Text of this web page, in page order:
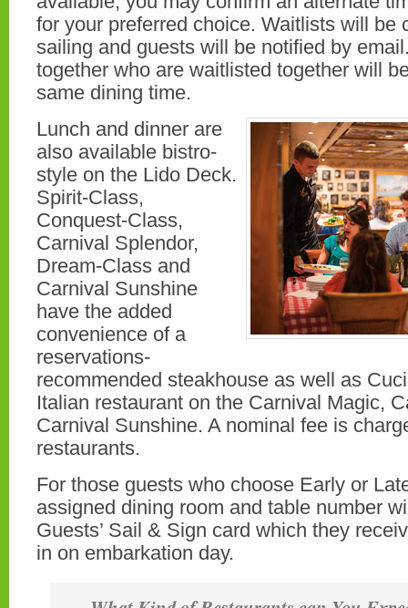
for your preferred choice. Waitlists will be
sailing and guests will be notified by
together who are waitlisted together will
same dining time.
Lunch and dinner are
also available bistro-
style on the Lido Deck.
Spirit-Class,
Conquest-Class,
Carnival Splendor,
Dream-Class and
Carnival Sunshine
have the added
convenience of a
reservations-
recommended steakhouse as well as
Italian restaurant on the Carnival Magic,
Carnival Sunshine. A nominal fee is
restaurants.
For those guests who choose Early or
assigned dining room and table number
Guests’ Sail & Sign card which they
in on embarkation day.